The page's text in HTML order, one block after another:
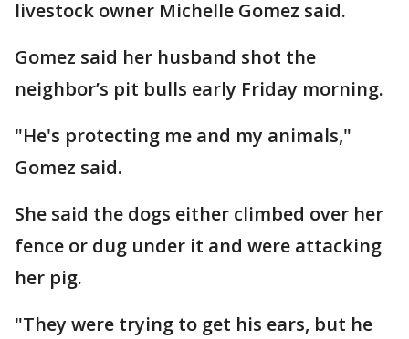
livestock owner Michelle Gomez said.
Gomez said her husband shot the
neighbor’s pit bulls early Friday morning.
"He's protecting me and my animals,"
Gomez said.
She said the dogs either climbed over her
fence or dug under it and were attacking
her pig.
"They were trying to get his ears, but he